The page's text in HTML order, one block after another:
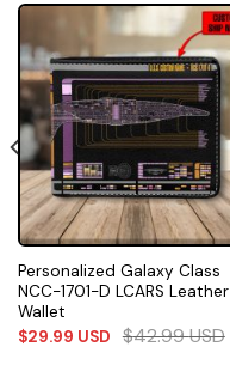
Personalized Galaxy Class
NCC-1701-D LCARS Leather
Wallet
$29.99 USD $42.99USD